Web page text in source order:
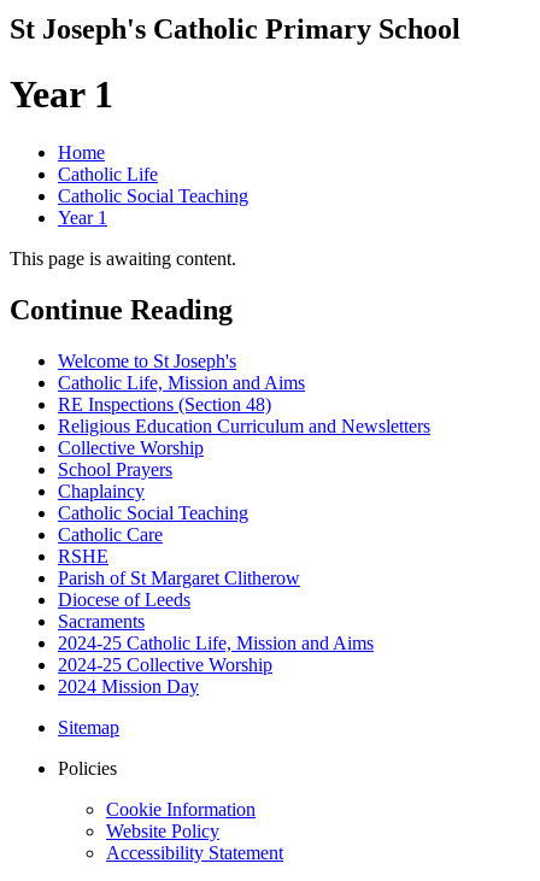
St Joseph's Catholic Primary School
Year 1
Home
Catholic Life
Catholic Social Teaching
Year 1
This page is awaiting content.
Continue Reading
Welcome to St Joseph's
Catholic Life, Mission and Aims
RE Inspections (Section 48)
Religious Education Curriculum and Newsletters
Collective Worship
School Prayers
Chaplaincy
Catholic Social Teaching
Catholic Care
RSHE
Parish of St Margaret Clitherow
Diocese of Leeds
Sacraments
2024-25 Catholic Life, Mission and Aims
2024-25 Collective Worship
2024 Mission Day
Sitemap
Policies
Cookie Information
Website Policy
Accessibility Statement